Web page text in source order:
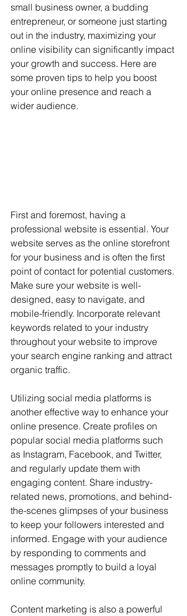
small business owner, a budding
entrepreneur, or someone just starting
out in the industry, maximizing your
online visibility can significantly impact
your growth and success. Here are
some proven tips to help you boost
your online presence and reach a
wider audience.
First and foremost, having a
professional website is essential. Your
website serves as the online storefront
for your business and is often the first
point of contact for potential customers.
Make sure your website is well-
designed, easy to navigate, and
mobile-friendly. Incorporate relevant
keywords related to your industry
throughout your website to improve
your search engine ranking and attract
organic traffic.
Utilizing social media platforms is
another effective way to enhance your
online presence. Create profiles on
popular social media platforms such
as Instagram, Facebook, and Twitter,
and regularly update them with
engaging content. Share industry-
related news, promotions, and behind-
the-scenes glimpses of your business
to keep your followers interested and
informed. Engage with your audience
by responding to comments and
messages promptly to build a loyal
online community.
Content marketing is also a powerful